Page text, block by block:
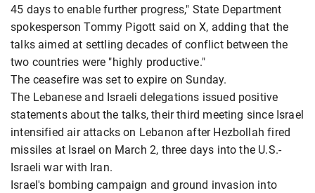
45 days to enable further progress," State Department
spokesperson Tommy Pigott said ​on X, adding that the
talks aimed at settling decades of conflict between the
two countries were "highly productive."
The ​ceasefire was set to expire on Sunday.
The Lebanese and Israeli delegations issued positive
statements about the ⁠talks, their third meeting since Israel
intensified air attacks on Lebanon after Hezbollah fired
missiles at Israel on March 2, ​three days into the U.S.-
Israeli war with Iran.
Israel's bombing campaign and ground invasion into